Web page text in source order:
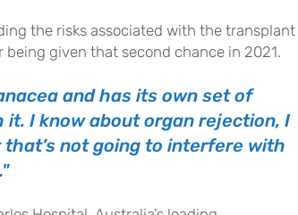
the risks associated with the transplant
given that second chance in 2021.
and has its own set of
I know about organ rejection, I
not going to interfere with